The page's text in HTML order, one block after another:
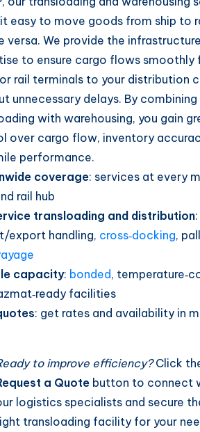
easy to move goods from ship to
versa. We provide the
to ensure cargo flows smoothly
rail terminals to your distribution
unnecessary delays. By combining
with warehousing, you gain
over cargo flow, inventory
performance.
coverage: services at every
rail hub
transloading and distribution:
export handling, cross‑docking,
capacity: bonded,
facilities
: get rates and availability in
to improve efficiency?Click
a Quote button to connect
logistics specialists and secure
transloading facility for your